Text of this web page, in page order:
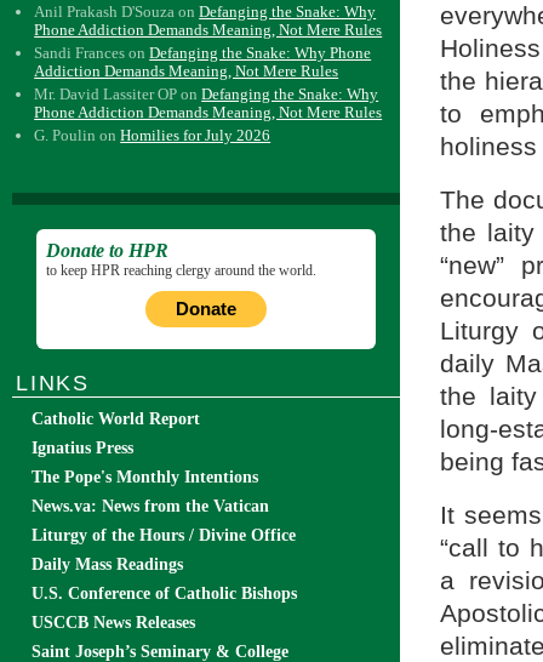
the
to
The
the laity
“new”
Liturgy
daily
the
long-
being
It
“call to
a
Anil Prakash D'Souza onDefanging the Snake: Why
Phone Addiction Demands Meaning, Not Mere Rules
Sandi Frances onDefanging the Snake: Why Phone
Addiction Demands Meaning, Not Mere Rules
Mr. David Lassiter OP onDefanging the Snake: Why
Phone Addiction Demands Meaning, Not Mere Rules
G. Poulin onHomilies for July 2026
Donate to HPR
to keep HPR reaching clergy around the world.
Donate
LINKS
Catholic World Report
Ignatius Press
The Pope's Monthly Intentions
News.va: News from the Vatican
Liturgy of the Hours / Divine Office
Daily Mass Readings
U.S. Conference of Catholic Bishops
USCCB News Releases
Saint Joseph’s Seminary & College